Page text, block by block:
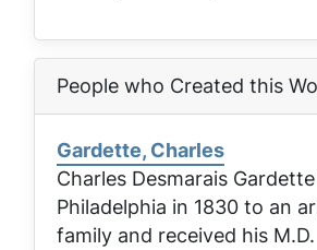
People who Created this
Gardette, Charles
Charles Desmarais
Philadelphia in 1830 to an
family and received his M.D.